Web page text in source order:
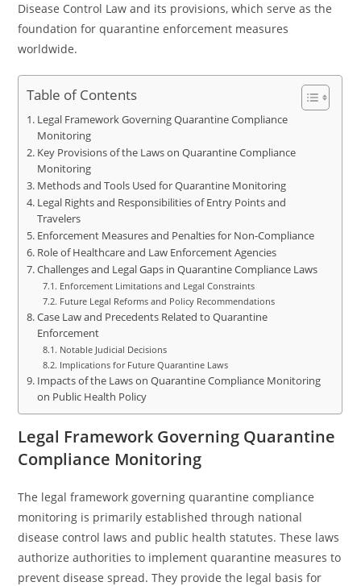
Disease Control Law and its provisions, which serve as the
foundation for quarantine enforcement measures
worldwide.
Table of Contents
Legal Framework Governing Quarantine Compliance
Monitoring
Key Provisions of the Laws on Quarantine Compliance
Monitoring
Methods and Tools Used for Quarantine Monitoring
Legal Rights and Responsibilities of Entry Points and
Travelers
Enforcement Measures and Penalties for Non-Compliance
Role of Healthcare and Law Enforcement Agencies
Challenges and Legal Gaps in Quarantine Compliance Laws
Enforcement Limitations and Legal Constraints
Future Legal Reforms and Policy Recommendations
Case Law and Precedents Related to Quarantine
Enforcement
Notable Judicial Decisions
Implications for Future Quarantine Laws
Impacts of the Laws on Quarantine Compliance Monitoring
on Public Health Policy
Legal Framework Governing Quarantine
Compliance Monitoring
The legal framework governing quarantine compliance
monitoring is primarily established through national
disease control laws and public health statutes. These laws
authorize authorities to implement quarantine measures to
prevent disease spread. They provide the legal basis for